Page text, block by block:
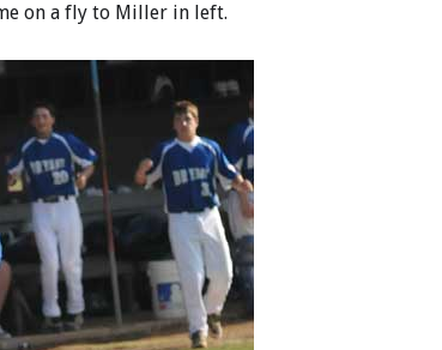
on a fly to Miller in left.